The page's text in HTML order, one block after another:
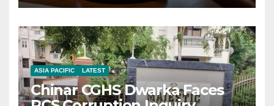
ASIA PACIFIC LATEST
Chinar CGHS Dwarka Faces